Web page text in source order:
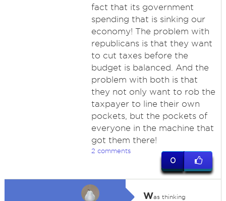
fact that its government
spending that is sinking our
economy! The problem with
republicans is that they want
to cut taxes before the
budget is balanced. And the
problem with both is that
they not only want to rob the
taxpayer to line their own
pockets, but the pockets of
everyone in the machine that
got them there!
2 comments
0
Was thinking